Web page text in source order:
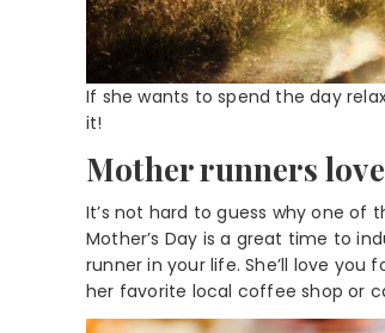
If she wants to spend the day
it!
Mother runners
It’s not hard to guess why one of
Mother’s Day is a great time to
runner in your life. She’ll love
her favorite local coffee shop or